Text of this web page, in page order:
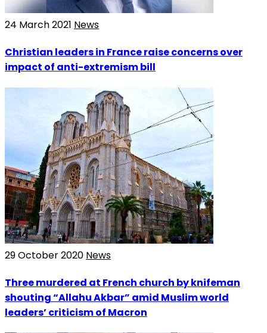
24 March 2021 News
Christian leaders in France raise concerns over
impact of anti-extremism bill
29 October 2020 News
Three murdered at French church by knifeman
shouting “Allahu Akbar” amid Muslim world
leaders’ criticism of Macron